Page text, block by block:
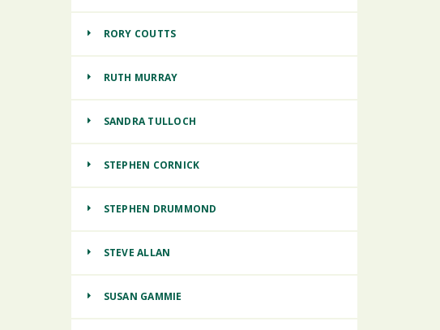
RORY COUTTS
RUTH MURRAY
SANDRA TULLOCH
STEPHEN CORNICK
STEPHEN DRUMMOND
STEVE ALLAN
SUSAN GAMMIE